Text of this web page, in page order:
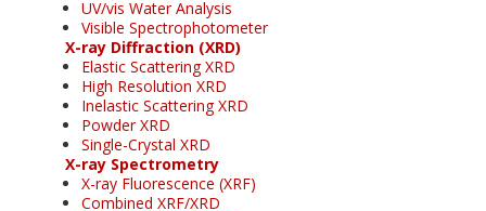
UV/vis Water Analysis
Visible Spectrophotometer
X-ray Diffraction (XRD)
Elastic Scattering XRD
High Resolution XRD
Inelastic Scattering XRD
Powder XRD
Single-Crystal XRD
X-ray Spectrometry
X-ray Fluorescence (XRF)
Combined XRF/XRD